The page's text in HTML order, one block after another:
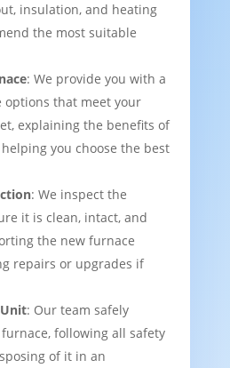
insulation, and heating
the most suitable
: We provide you with a
options that meet your
explaining the benefits of
you choose the best
: We inspect the
it is clean, intact, and
the new furnace
repairs or upgrades if
: Our team safely
following all safety
of it in an